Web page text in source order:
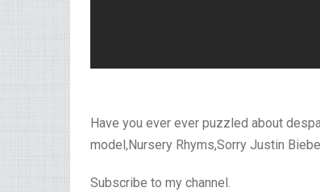
Have you ever ever puzzled about
model,Nursery Rhyms,Sorry Justin
Subscribe to my channel.